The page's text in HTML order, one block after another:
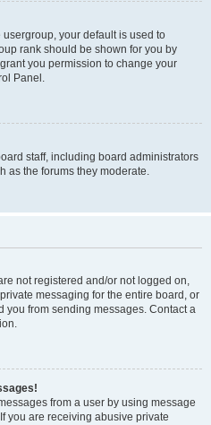
usergroup, your default is used to
rank should be shown for you by
you permission to change your
Panel.
staff, including board administrators
as the forums they moderate.
not registered and/or not logged on,
messaging for the entire board, or
you from sending messages. Contact a
from a user by using message
you are receiving abusive private